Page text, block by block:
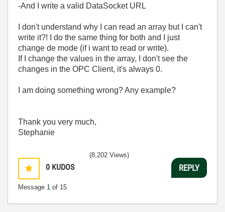
-And I write a valid DataSocket URL
I don't understand why I can read an array but I can't
write it?! I do the same thing for both and I just
change de mode (if i want to read or write).
If I change the values in the array, I don't see the
changes in the OPC Client, it's always 0.
I am doing something wrong? Any example?
Thank you very much,
Stephanie
0 KUDOS
Message 1 of 15
(8,202 Views)
REPLY